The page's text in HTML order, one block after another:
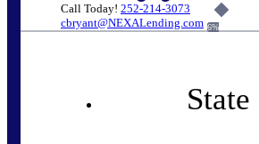
Call Today! 252-214-3073
cbryant@NEXALending.com 6%
State